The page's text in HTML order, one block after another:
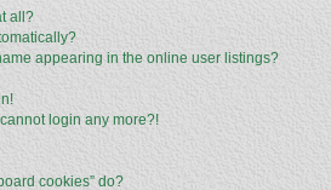
all?
appearing in the online user listings?
login any more?!
cookies” do?